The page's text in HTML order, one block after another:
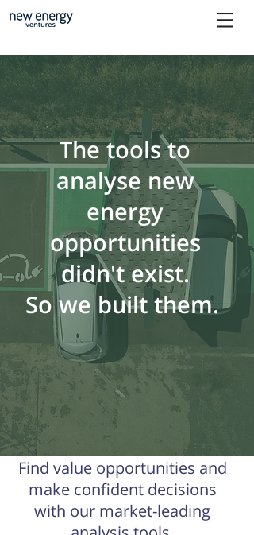
The tools to
analyse new
energy
opportunities
didn't exist.
So we built them.
Find value opportunities and
make confident decisions
with our market-leading